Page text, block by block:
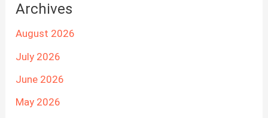
Archives
August 2026
July 2026
June 2026
May 2026